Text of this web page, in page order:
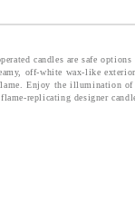
candles are safe
off-white wax-like
Enjoy the illumination of
replicating designer